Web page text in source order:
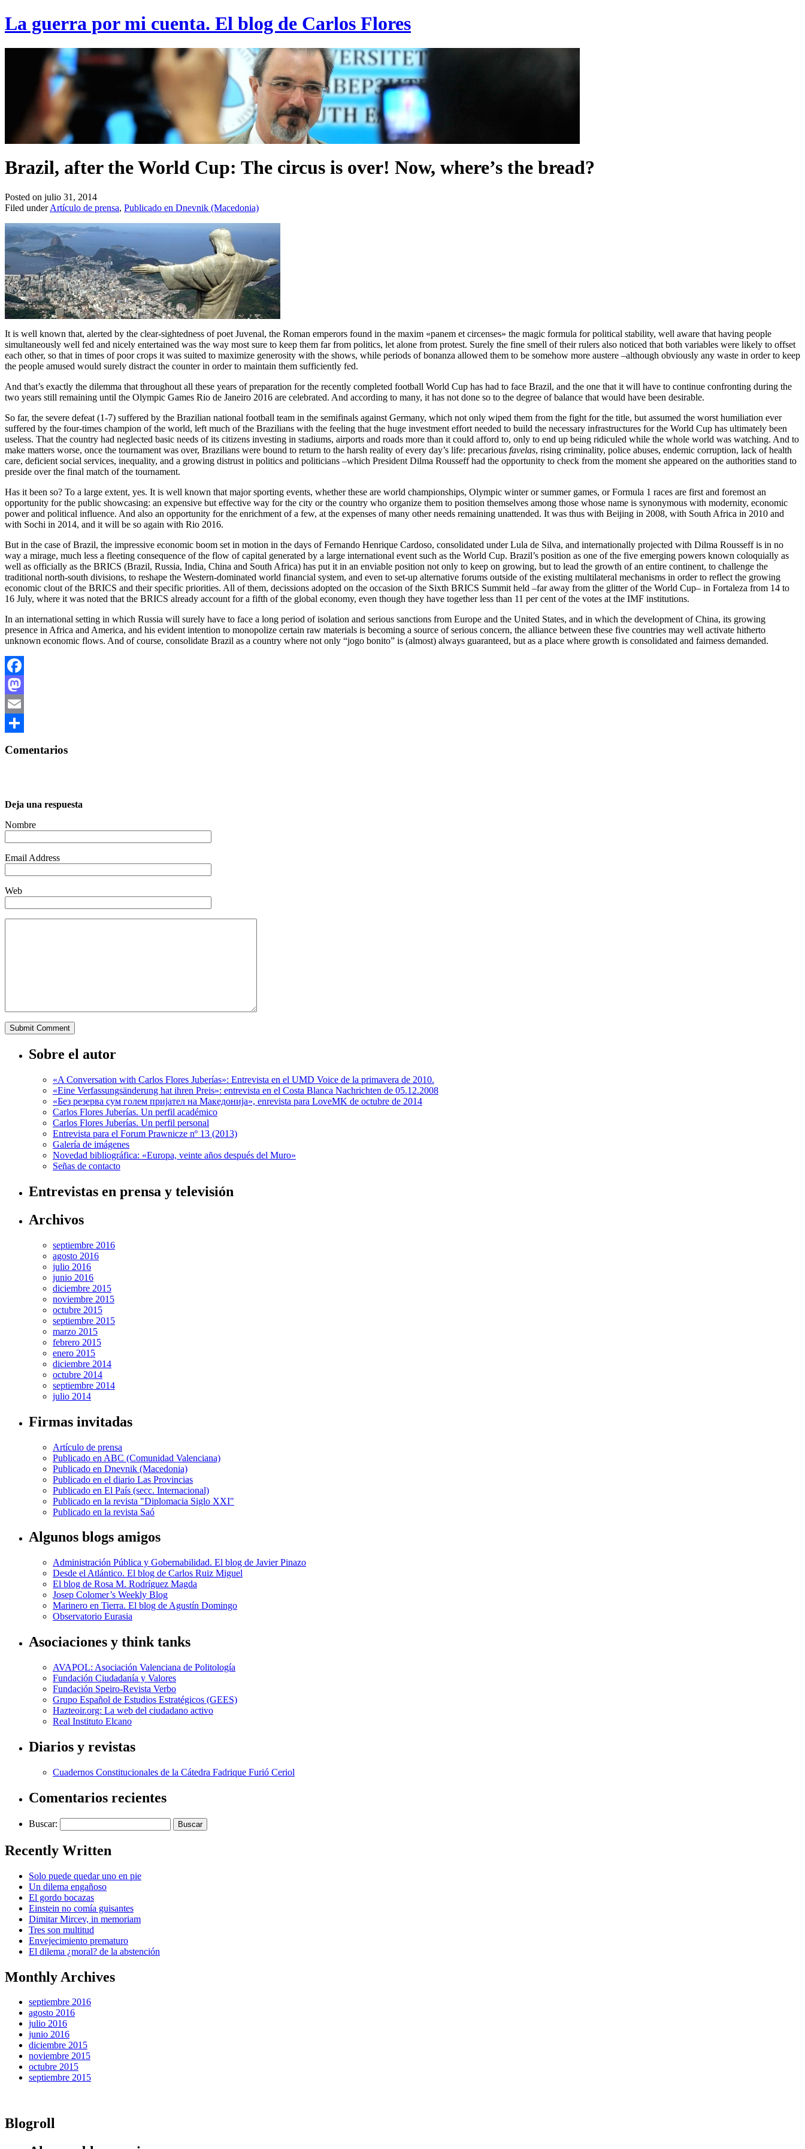
La guerra por mi cuenta. El blog de Carlos Flores
Brazil, after the World Cup: The circus is over! Now, where’s the bread?
Posted on julio 31, 2014
Filed underArtículo de prensa, Publicado en Dnevnik (Macedonia)
It is well known that, alerted by the clear-sightedness of poet Juvenal, the Roman emperors found in the maxim «panem et circenses» the magic formula for political stability, well aware that having people
simultaneously well fed and nicely entertained was the way most sure to keep them far from politics, let alone from protest. Surely the fine smell of their rulers also noticed that both variables were likely to offset
each other, so that in times of poor crops it was suited to maximize generosity with the shows, while periods of bonanza allowed them to be somehow more austere –although obviously any waste in order to keep
the people amused would surely distract the counter in order to maintain them sufficiently fed.
And that’s exactly the dilemma that throughout all these years of preparation for the recently completed football World Cup has had to face Brazil, and the one that it will have to continue confronting during the
two years still remaining until the Olympic Games Rio de Janeiro 2016 are celebrated. And according to many, it has not done so to the degree of balance that would have been desirable.
So far, the severe defeat (1-7) suffered by the Brazilian national football team in the semifinals against Germany, which not only wiped them from the fight for the title, but assumed the worst humiliation ever
suffered by the four-times champion of the world, left much of the Brazilians with the feeling that the huge investment effort needed to build the necessary infrastructures for the World Cup has ultimately been
useless. That the country had neglected basic needs of its citizens investing in stadiums, airports and roads more than it could afford to, only to end up being ridiculed while the whole world was watching. And to
make matters worse, once the tournament was over, Brazilians were bound to return to the harsh reality of every day’s life: precarious favelas, rising criminality, police abuses, endemic corruption, lack of health
care, deficient social services, inequality, and a growing distrust in politics and politicians –which President Dilma Rousseff had the opportunity to check from the moment she appeared on the authorities stand to
preside over the final match of the tournament.
Has it been so? To a large extent, yes. It is well known that major sporting events, whether these are world championships, Olympic winter or summer games, or Formula 1 races are first and foremost an
opportunity for the public showcasing: an expensive but effective way for the city or the country who organize them to position themselves among those whose name is synonymous with modernity, economic
power and political influence. And also an opportunity for the enrichment of a few, at the expenses of many other needs remaining unattended. It was thus with Beijing in 2008, with South Africa in 2010 and
with Sochi in 2014, and it will be so again with Rio 2016.
But in the case of Brazil, the impressive economic boom set in motion in the days of Fernando Henrique Cardoso, consolidated under Lula de Silva, and internationally projected with Dilma Rousseff is in no
way a mirage, much less a fleeting consequence of the flow of capital generated by a large international event such as the World Cup. Brazil’s position as one of the five emerging powers known coloquially as
well as officially as the BRICS (Brazil, Russia, India, China and South Africa) has put it in an enviable position not only to keep on growing, but to lead the growth of an entire continent, to challenge the
traditional north-south divisions, to reshape the Western-dominated world financial system, and even to set-up alternative forums outside of the existing multilateral mechanisms in order to reflect the growing
economic clout of the BRICS and their specific priorities. All of them, decissions adopted on the occasion of the Sixth BRICS Summit held –far away from the glitter of the World Cup– in Fortaleza from 14 to
16 July, where it was noted that the BRICS already account for a fifth of the global economy, even though they have together less than 11 per cent of the votes at the IMF institutions.
In an international setting in which Russia will surely have to face a long period of isolation and serious sanctions from Europe and the United States, and in which the development of China, its growing
presence in Africa and America, and his evident intention to monopolize certain raw materials is becoming a source of serious concern, the alliance between these five countries may well activate hitherto
unknown economic flows. And of course, consolidate Brazil as a country where not only “jogo bonito” is (almost) always guaranteed, but as a place where growth is consolidated and fairness demanded.
Facebook
Mastodon
Email
Comentarios
Deja una respuesta
Nombre
Email Address
Web
Sobre el autor
«A Conversation with Carlos Flores Juberías»: Entrevista en el UMD Voice de la primavera de 2010.
«Eine Verfassungsänderung hat ihren Preis»: entrevista en el Costa Blanca Nachrichten de 05.12.2008
«Без резерва сум голем пријател на Македонија», enrevista para LoveMK de octubre de 2014
Carlos Flores Juberías. Un perfil académico
Carlos Flores Juberías. Un perfil personal
Entrevista para el Forum Prawnicze nº 13 (2013)
Galería de imágenes
Novedad bibliográfica: «Europa, veinte años después del Muro»
Señas de contacto
Entrevistas en prensa y televisión
Archivos
septiembre 2016
agosto 2016
julio 2016
junio 2016
diciembre 2015
noviembre 2015
octubre 2015
septiembre 2015
marzo 2015
febrero 2015
enero 2015
diciembre 2014
octubre 2014
septiembre 2014
julio 2014
Firmas invitadas
Artículo de prensa
Publicado en ABC (Comunidad Valenciana)
Publicado en Dnevnik (Macedonia)
Publicado en el diario Las Provincias
Publicado en El País (secc. Internacional)
Publicado en la revista "Diplomacia Siglo XXI"
Publicado en la revista Saó
Algunos blogs amigos
Administración Pública y Gobernabilidad. El blog de Javier Pinazo
Desde el Atlántico. El blog de Carlos Ruiz Miguel
El blog de Rosa M. Rodríguez Magda
Josep Colomer’s Weekly Blog
Marinero en Tierra. El blog de Agustín Domingo
Observatorio Eurasia
Asociaciones y think tanks
AVAPOL: Asociación Valenciana de Politología
Fundación Ciudadanía y Valores
Fundación Speiro-Revista Verbo
Grupo Español de Estudios Estratégicos (GEES)
Hazteoir.org: La web del ciudadano activo
Real Instituto Elcano
Diarios y revistas
Cuadernos Constitucionales de la Cátedra Fadrique Furió Ceriol
Comentarios recientes
Buscar:
Recently Written
Solo puede quedar uno en pie
Un dilema engañoso
El gordo bocazas
Einstein no comía guisantes
Dimitar Mircev, in memoriam
Tres son multitud
Envejecimiento prematuro
El dilema ¿moral? de la abstención
Monthly Archives
septiembre 2016
agosto 2016
julio 2016
junio 2016
diciembre 2015
noviembre 2015
octubre 2015
septiembre 2015
Blogroll